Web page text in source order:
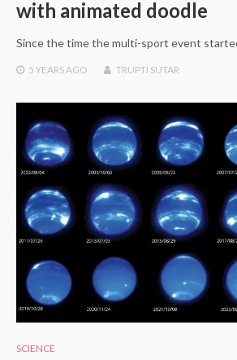
with animated doodle
Since the time the multi-sport event
5 YEARSAGO TRUPTI SUTAR
SCIENCE